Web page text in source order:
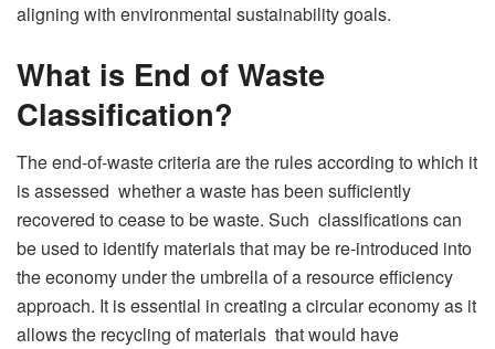
aligning with environmental sustainability goals.
What is End of Waste
Classification?
The end-of-waste criteria are the rules according to which it
is assessed whether a waste has been sufficiently
recovered to cease to be waste. Such classifications can
be used to identify materials that may be re-introduced into
the economy under the umbrella of a resource efficiency
approach. It is essential in creating a circular economy as it
allows the recycling of materials that would have